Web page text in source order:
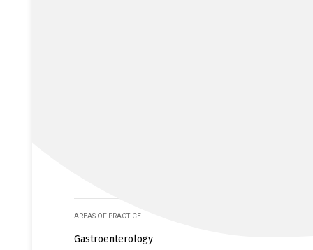
AREAS OF PRACTICE
Gastroenterology